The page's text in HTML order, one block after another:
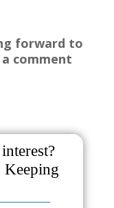
forward to
comment